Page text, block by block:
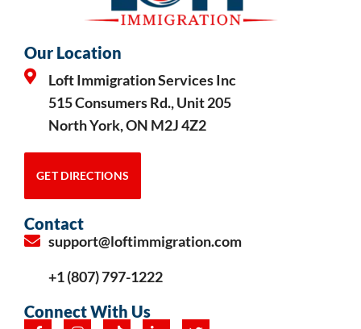
Our Location
Loft Immigration Services Inc
515 Consumers Rd., Unit 205
North York, ON M2J 4Z2
GET DIRECTIONS
Contact
support@loftimmigration.com
+1 (807) 797-1222
Connect With Us